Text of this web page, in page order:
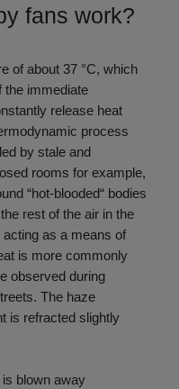
fans work?
of about 37 °C, which
the immediate
release heat
process
by stale and
rooms for example,
“hot-blooded“ bodies
rest of the air in the
as a means of
is more commonly
observed during
The haze
is refracted slightly
blown away